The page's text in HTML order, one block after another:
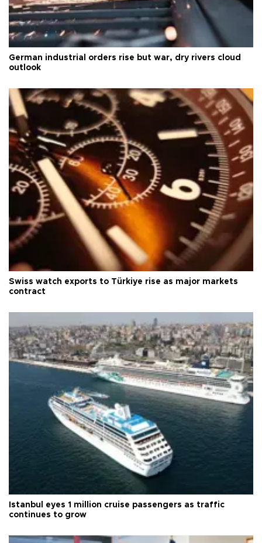
German industrial orders rise but war, dry rivers cloud
outlook
Swiss watch exports to Türkiye rise as major markets
contract
Istanbul eyes 1 million cruise passengers as traffic
continues to grow